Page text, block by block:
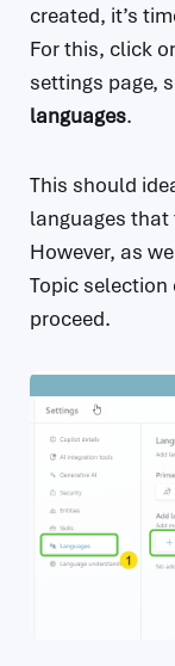
created, it’s
For this, click
settings page,
languages.
This should
languages
However, as
Topic
proceed.